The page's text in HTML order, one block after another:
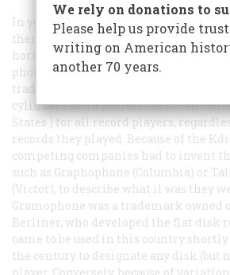
In your article about Margaret
there is an error in a piclure caption:
horn is sprouting not from a
phonograph. The wordphonograph
,
trademark, was adopted by the public
cylinder record players, and
States ) for all record players,
records they played. Because of the
competing companies had to invent
such as Graphophone (Columbia) or
(Victor), to describe what il was they
Gramophone was a trademark
Berliner, who developed the flat disk
came to be used in this country
the century to designate any disk (but
We rely on donations to
Please help us provide
writing on American
another 70 years.